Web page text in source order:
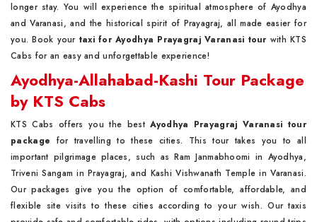
longer stay. You will experience the spiritual atmosphere of Ayodhya
and Varanasi, and the historical spirit of Prayagraj, all made easier for
you. Book your taxi for Ayodhya Prayagraj Varanasi tour with KTS
Cabs for an easy and unforgettable experience!
Ayodhya-Allahabad-Kashi Tour Package
by KTS Cabs
KTS Cabs offers you the bestAyodhya Prayagraj Varanasi tour
package for travelling to these cities. This tour takes you to all
important pilgrimage places, such as Ram Janmabhoomi in Ayodhya,
Triveni Sangam in Prayagraj, and Kashi Vishwanath Temple in Varanasi.
Our packages give you the option of comfortable, affordable, and
flexible site visits to these cities according to your wish. Our taxis